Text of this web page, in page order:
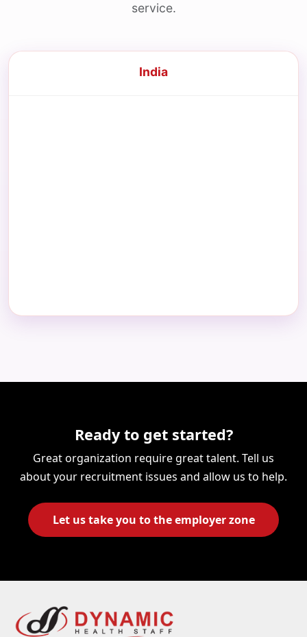
service.
India
Ready to get started?
Great organization require great talent. Tell us
about your recruitment issues and allow us to help.
Let us take you to the employer zone